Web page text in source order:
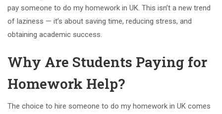
pay someone to do my homework in UK. This isn’t a new trend
of laziness — it’s about saving time, reducing stress, and
obtaining academic success.
Why Are Students Paying for
Homework Help?
The choice to hire someone to do my homework in UK comes